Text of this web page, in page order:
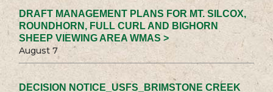
DRAFT MANAGEMENT PLANS FOR MT. SILCOX,
ROUNDHORN, FULL CURL AND BIGHORN
SHEEP VIEWING AREA WMAS >
August 7
DECISION NOTICE_USFS_BRIMSTONE CREEK